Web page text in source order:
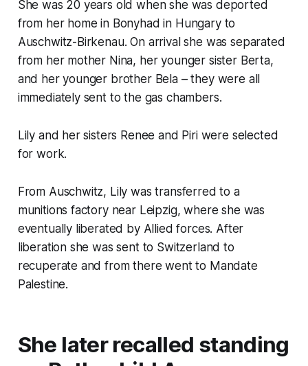
She was 20 years old when she was deported
from her home in Bonyhad in Hungary to
Auschwitz-Birkenau. On arrival she was separated
from her mother Nina, her younger sister Berta,
and her younger brother Bela – they were all
immediately sent to the gas chambers.
Lily and her sisters Renee and Piri were selected
for work.
From Auschwitz, Lily was transferred to a
munitions factory near Leipzig, where she was
eventually liberated by Allied forces. After
liberation she was sent to Switzerland to
recuperate and from there went to Mandate
Palestine.
She later recalled standing